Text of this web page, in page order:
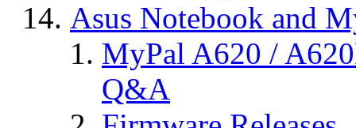
Asus Notebook and
MyPal A620 /
Q&A